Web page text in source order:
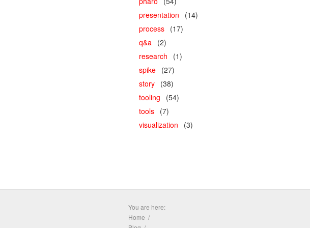
presentation
(14)
process (17)
q&a
(2)
research
(1)
spike (27)
story (38)
tooling
(54)
tools (7)
visualization
(3)
You are here:
Home